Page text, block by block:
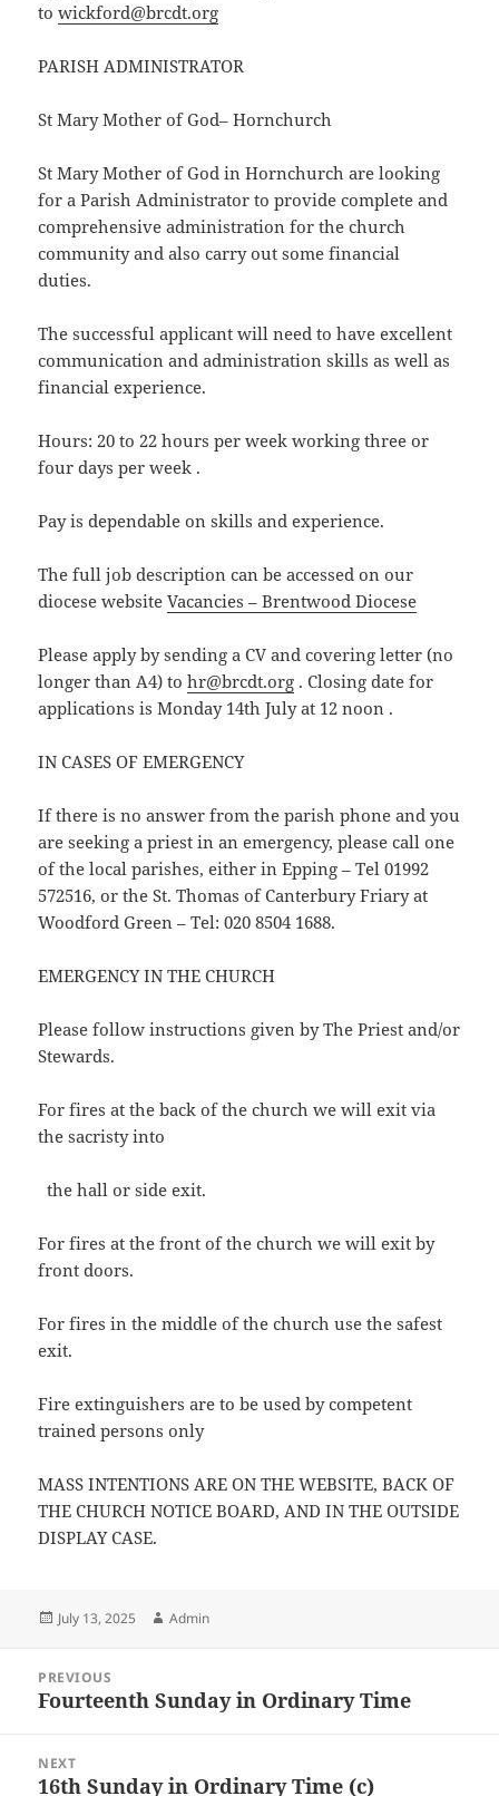
towickford@brcdt.org
PARISH ADMINISTRATOR
St Mary Mother of God– Hornchurch
St Mary Mother of God in Hornchurch are looking
for a Parish Administrator to provide complete and
comprehensive administration for the church
community and also carry out some financial
duties.
The successful applicant will need to have excellent
communication and administration skills as well as
financial experience.
Hours: 20 to 22 hours per week working three or
four days per week .
Pay is dependable on skills and experience.
The full job description can be accessed on our
diocese websiteVacancies – Brentwood Diocese
Please apply by sending a CV and covering letter (no
longer than A4) tohr@brcdt.org . Closing date for
applications is Monday 14th July at 12 noon .
IN CASES OF EMERGENCY
If there is no answer from the parish phone and you
are seeking a priest in an emergency, please call one
of the local parishes, either in Epping – Tel 01992
572516, or the St. Thomas of Canterbury Friary at
Woodford Green – Tel: 020 8504 1688.
EMERGENCY IN THE CHURCH
Please follow instructions given by The Priest and/or
Stewards.
For fires at the back of the church we will exit via
the sacristy into
the hall or side exit.
For fires at the front of the church we will exit by
front doors.
For fires in the middle of the church use the safest
exit.
Fire extinguishers are to be used by competent
trained persons only
MASS INTENTIONS ARE ON THE WEBSITE, BACK OF
THE CHURCH NOTICE BOARD, AND IN THE OUTSIDE
DISPLAY CASE.
Posted
July 13, 2025 Author
Admin
navigation
PREVIOUS
Previous
Fourteenth Sunday in Ordinary Time
NEXT
Next
16th Sunday in Ordinary Time (c)